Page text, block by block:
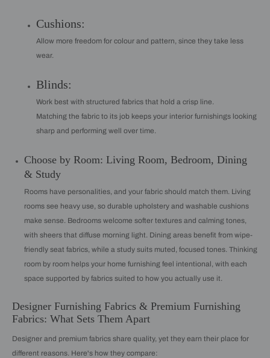
Cushions:
Allow more freedom for colour and pattern, since they take less
wear.
Blinds:
Work best with structured fabrics that hold a crisp line.
Matching the fabric to its job keeps your interior furnishings looking
sharp and performing well over time.
Choose by Room: Living Room, Bedroom, Dining
& Study
Rooms have personalities, and your fabric should match them. Living
rooms see heavy use, so durable upholstery and washable cushions
make sense. Bedrooms welcome softer textures and calming tones,
with sheers that diffuse morning light. Dining areas benefit from wipe-
friendly seat fabrics, while a study suits muted, focused tones. Thinking
room by room helps your home furnishing feel intentional, with each
space supported by fabrics suited to how you actually use it.
Designer Furnishing Fabrics & Premium Furnishing
Fabrics: What Sets Them Apart
Designer and premium fabrics share quality, yet they earn their place for
different reasons. Here's how they compare: